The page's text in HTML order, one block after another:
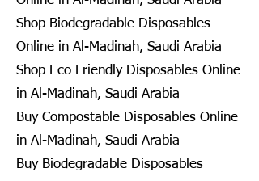
Shop Biodegradable Disposables
Online in Al-Madinah, Saudi Arabia
Shop Eco Friendly Disposables Online
in Al-Madinah, Saudi Arabia
Buy Compostable Disposables Online
in Al-Madinah, Saudi Arabia
Buy Biodegradable Disposables